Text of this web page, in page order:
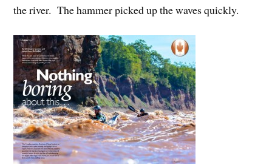
the river. The hammer picked up the waves quickly.